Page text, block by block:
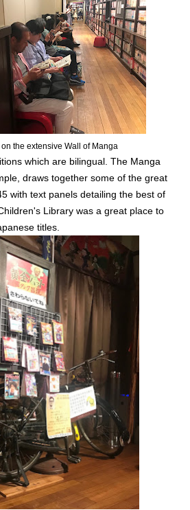
the extensive Wall of Manga
which are bilingual. The Manga
draws together some of the great
with text panels detailing the best of
Library was a great place to
titles.